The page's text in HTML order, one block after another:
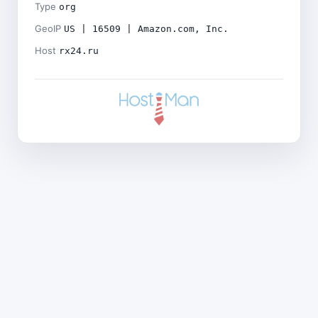
Type org
GeoIP US | 16509 | Amazon.com, Inc.
Host rx24.ru